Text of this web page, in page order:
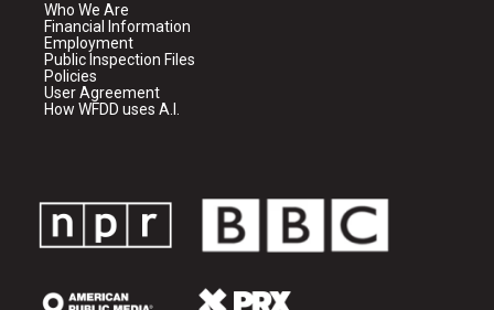
Who We Are
Financial Information
Employment
Public Inspection Files
Policies
User Agreement
How WFDD uses A.I.